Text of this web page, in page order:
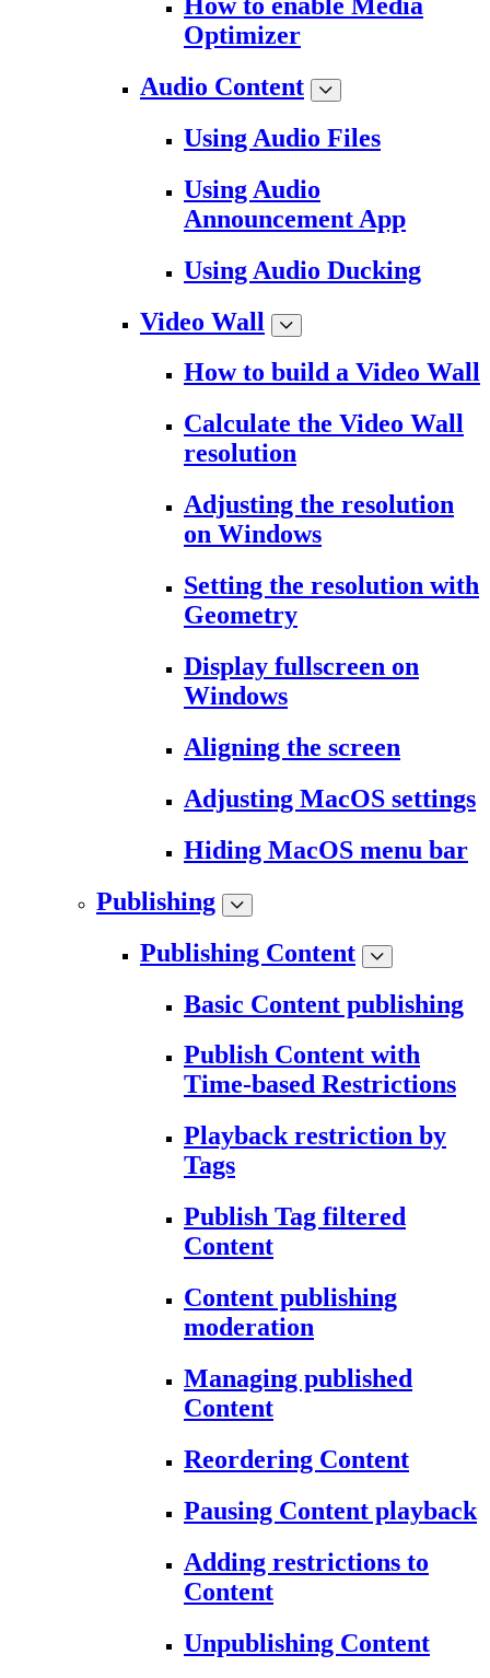
Optimizer
Audio Content
Using Audio Files
Using Audio
Announcement App
Using Audio Ducking
Video Wall
How to build a Video Wall
Calculate the Video Wall
resolution
Adjusting the resolution
on Windows
Setting the resolution with
Geometry
Display fullscreen on
Windows
Aligning the screen
Adjusting MacOS settings
Hiding MacOS menu bar
Publishing
Publishing Content
Basic Content publishing
Publish Content with
Time-based Restrictions
Playback restriction by
Tags
Publish Tag filtered
Content
Content publishing
moderation
Managing published
Content
Reordering Content
Pausing Content playback
Adding restrictions to
Content
Unpublishing Content